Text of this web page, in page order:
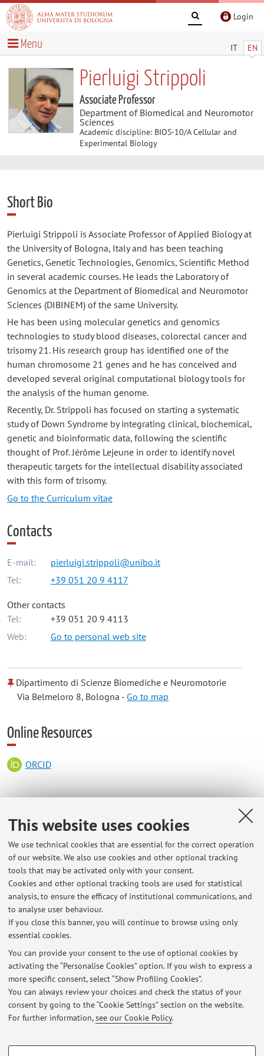
This website uses cookies
We use technical cookies that are essential for the correct operation
of our website. We also use cookies and other optional tracking
tools that may be activated only with your consent.
Cookies and other optional tracking tools are used for statistical
analysis, to ensure the efficacy of institutional communications, and
to analyse user behaviour.
If you close this banner, you will continue to browse using only
essential cookies.
You can provide your consent to the use of optional cookies by
activating the “Personalise Cookies” option. If you wish to express a
more specific consent, select “Show Profiling Cookies”.
You can always review your choices and check the status of your
consent by going to the “Cookie Settings” section on the website.
For further information,see our Cookie Policy.
PROFILING COOKIES - OPTIONAL
Login
IT EN
Menu
Pierluigi Strippoli
Associate Professor
Department of Biomedical and Neuromotor
Sciences
Academic discipline: BIOS-10/A Cellular and
Experimental Biology
Short Bio
Pierluigi Strippoli is Associate Professor of Applied Biology at
the University of Bologna, Italy and has been teaching
Genetics, Genetic Technologies, Genomics, Scientific Method
in several academic courses. He leads the Laboratory of
Genomics at the Department of Biomedical and Neuromotor
Sciences (DIBINEM) of the same University.
He has been using molecular genetics and genomics
technologies to study blood diseases, colorectal cancer and
trisomy 21. His research group has identified one of the
human chromosome 21 genes and he has conceived and
developed several original computational biology tools for
the analysis of the human genome.
Recently, Dr. Strippoli has focused on starting a systematic
study of Down Syndrome by integrating clinical, biochemical,
genetic and bioinformatic data, following the scientific
thought of Prof. Jérôme Lejeune in order to identify novel
therapeutic targets for the intellectual disability associated
with this form of trisomy.
Go to the Curriculum vitae
Contacts
E-mail:
pierluigi.strippoli@unibo.it
Tel:
+39 051 20 9 4117
Other contacts
Tel:
+39 051 20 9 4113
Web:
Go to personal web site
Dipartimento di Scienze Biomediche e Neuromotorie
Via Belmeloro 8, Bologna - Go to map
Online Resources
ORCID
209 4100, 051-209 4117) or via e-mail before coming, due to
possible unexpected committments. Any other date/hour may
be agreed using the same contacts. Place: Department of
Biomedical and Neuromotor Sciences DIBINEM) - Unit of
Histology, Embriology and Experimental Biology, Via
Belmeloro 8, 40126 Bologna (BO).
Latest news
At the moment no news are available.